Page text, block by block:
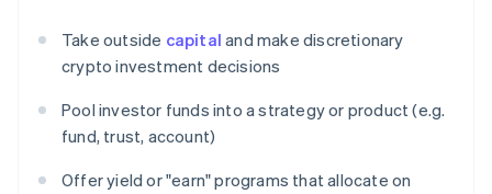
Take outside capital and make discretionary
crypto investment decisions
Pool investor funds into a strategy or product (e.g.
fund, trust, account)
Offer yield or "earn" programs that allocate on